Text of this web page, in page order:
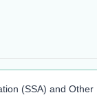
(SSA) and